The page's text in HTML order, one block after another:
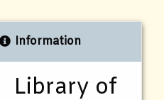
Information
Library of